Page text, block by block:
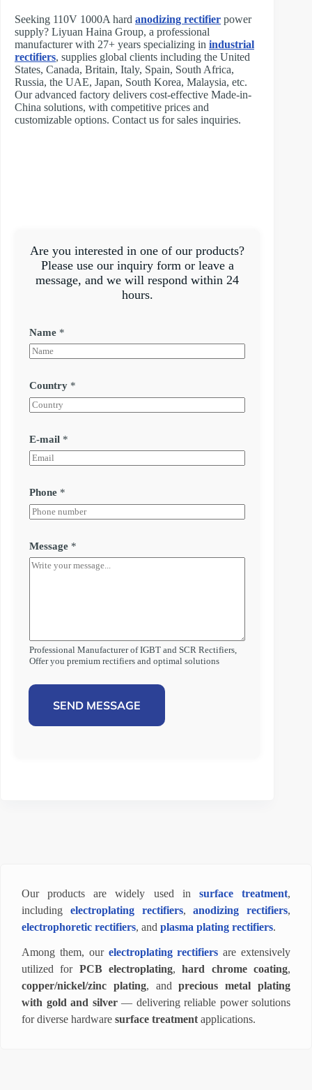
Seeking 110V 1000A hard anodizing rectifier power
supply? Liyuan Haina Group, a professional
manufacturer with 27+ years specializing in industrial
rectifiers, supplies global clients including the United
States, Canada, Britain, Italy, Spain, South Africa,
Russia, the UAE, Japan, South Korea, Malaysia, etc.
Our advanced factory delivers cost-effective Made-in-
China solutions, with competitive prices and
customizable options. Contact us for sales inquiries.
Are you interested in one of our products?
Please use our inquiry form or leave a
message, and we will respond within 24
hours.
Name *
Country *
E-mail *
Phone *
Message *
Professional Manufacturer of IGBT and SCR Rectifiers,
Offer you premium rectifiers and optimal solutions
SEND MESSAGE
Our products are widely used in surface treatment,
including electroplating rectifiers,anodizing rectifiers,
electrophoretic rectifiers, and plasma plating rectifiers.
Among them, our electroplating rectifiers are extensively
utilized for PCB electroplating,hard chrome coating,
copper/nickel/zinc plating, andprecious metal plating
with gold and silver— delivering reliable power solutions
for diverse hardware surface treatment applications.